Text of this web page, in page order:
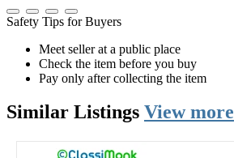
Safety Tips for Buyers
Meet seller at a public place
Check the item before you buy
Pay only after collecting the item
Similar Listings View more